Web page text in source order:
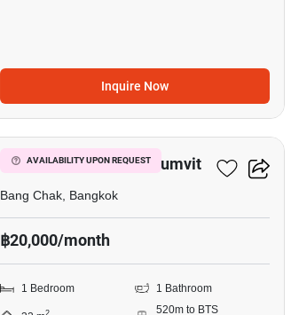
Inquire Now
AVAILABILITY UPON REQUEST
6
Whizdom Inspire Sukhumvit
Bang Chak, Bangkok
฿20,000/month
1 Bedroom 1 Bathroom
2
520m to BTS